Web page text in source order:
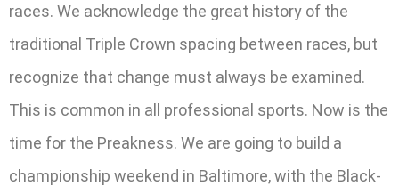
races. We acknowledge the great history of the
traditional Triple Crown spacing between races, but
recognize that change must always be examined.
This is common in all professional sports. Now is the
time for the Preakness. We are going to build a
championship weekend in Baltimore, with the Black-